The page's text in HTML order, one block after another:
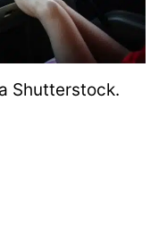
Shutterstock.